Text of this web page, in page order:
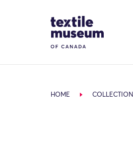
Site Logo
HOME COLLECTION